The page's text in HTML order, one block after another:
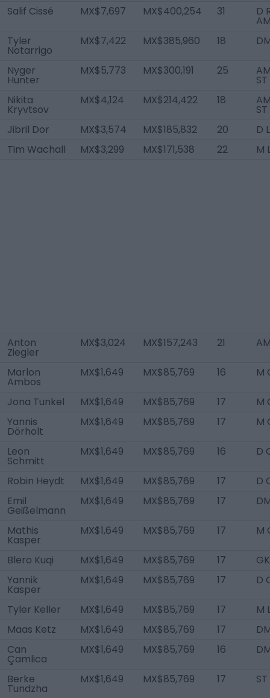
Salif Cissé
MX$7,697 MX$400,254 31 D
Tyler
Notarrigo
MX$7,422 MX$385,960 18
Nyger
Hunter
MX$5,773 MX$300,191 25
ST
Nikita
Kryvtsov
MX$4,124 MX$214,422 18
ST
Jibril Dor
MX$3,574 MX$185,832 20
D L
Tim Wachall
MX$3,299 MX$171,538 22 M
Anton
Ziegler
MX$3,024 MX$157,243 21
Marlon
Ambos
MX$1,649 MX$85,769 16 M
Jona Tunkel MX$1,649 MX$85,769 17
M
Yannis
Dörholt
MX$1,649 MX$85,769 17 M
Leon
Schmitt
MX$1,649 MX$85,769 16 D
Robin Heydt MX$1,649 MX$85,769 17
D
Emil
Geißelmann
MX$1,649 MX$85,769 17
Mathis
Kasper
MX$1,649 MX$85,769 17 M
Blero Kuqi MX$1,649 MX$85,769 17
GK
Yannik
Kasper
MX$1,649 MX$85,769 17 D
Tyler Keller MX$1,649 MX$85,769 17
M
Maas Ketz
MX$1,649 MX$85,769 17
Can
Çamlica
MX$1,649 MX$85,769 16
Berke
Tundzha
MX$1,649 MX$85,769 17 ST